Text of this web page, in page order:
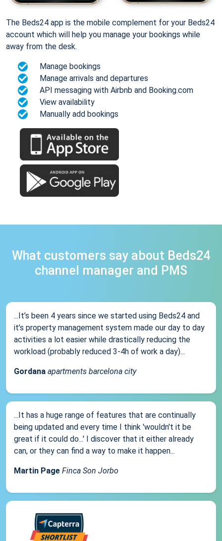
The Beds24 app is the mobile complement for your Beds24
account which will help you manage your bookings while
away from the desk.
Manage bookings
Manage arrivals and departures
API messaging with Airbnb and Booking.com
View availability
Manually add bookings
What customers say about Beds24
channel manager and PMS
...It’s been 4 years since we started using Beds24 and
it’s property management system made our day to day
activities a lot easier while drastically reducing the
workload (probably reduced 3-4h of work a day)...
Gordana apartments barcelona city
...It has a huge range of features that are continually
being updated and every time I think 'wouldn't it be
great if it could do...' I discover that it either already
can, or they can find a way to make it happen...
Martin Page Finca Son Jorbo